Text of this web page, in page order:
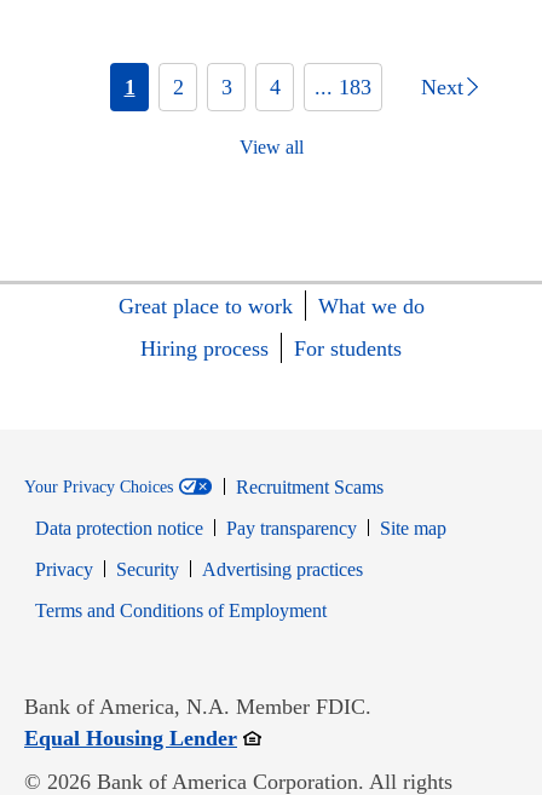
1 2 3 4 ... 183 Next
View all
Great place to work
What we do
Hiring process
For students
Your Privacy Choices
Recruitment Scams
Data protection notice
Pay transparency
Site map
PrivacyOpens in new window
SecurityOpens in new window
Advertising practices
Terms and Conditions of EmploymentOpens in new window
Bank of America, N.A. Member FDIC.
Equal Housing LenderOpens in new window
© 2026 Bank of America Corporation. All rights